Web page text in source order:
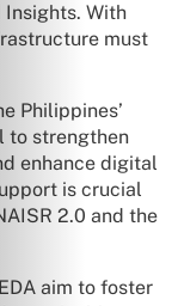
Insights. With
must
Philippines’
to strengthen
enhance digital
is crucial
2.0 and the
aim to foster